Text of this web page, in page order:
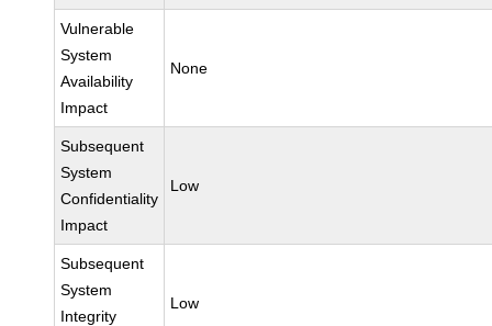
Vulnerable
System
Availability
Impact
None
Subsequent
System
Confidentiality
Impact
Low
Subsequent
System
Integrity
Low